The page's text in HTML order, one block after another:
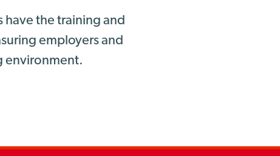
have the training and
employers and
environment.